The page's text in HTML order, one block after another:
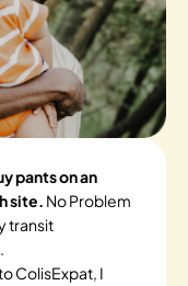
pants on an
site. No Problem
transit
ColisExpat, I